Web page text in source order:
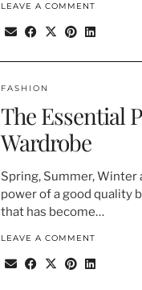
LEAVE A COMMENT
FASHION
The Essential
Wardrobe
Spring, Summer, Winter
power of a good quality
that has become…
LEAVE A COMMENT